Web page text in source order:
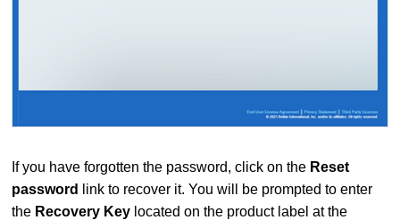
If you have forgotten the password, click on the Reset
password
link to recover it. You will be prompted to enter
the Recovery Key located on the product label at the